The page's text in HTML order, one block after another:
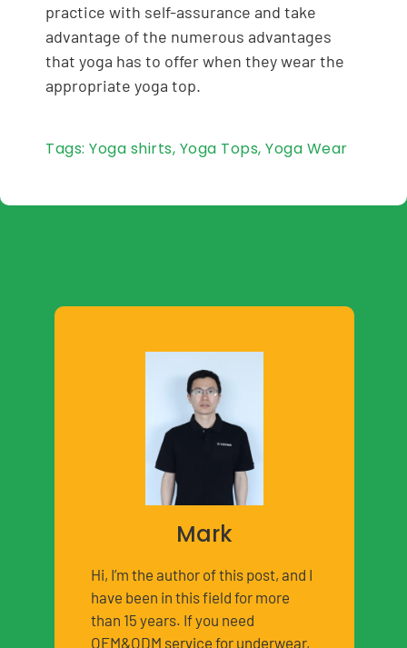
practice with self-assurance and take
advantage of the numerous advantages
that yoga has to offer when they wear the
appropriate yoga top.
Tags: Yoga shirts, Yoga Tops, Yoga Wear
Mark
Hi, I’m the author of this post, and I
have been in this field for more
than 15 years. If you need
OEM&ODM service for underwear,